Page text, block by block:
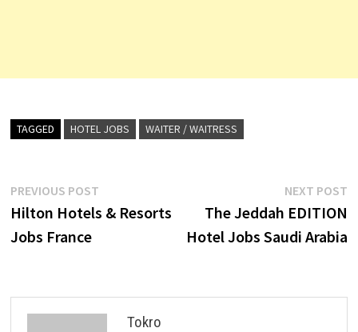
TAGGED HOTEL JOBS WAITER / WAITRESS
Post
navigation
PREVIOUS POSTPrevious
post:
Hilton Hotels & Resorts
Jobs France
NEXT POST
The Jeddah EDITION
Hotel Jobs Saudi Arabia
Tokro